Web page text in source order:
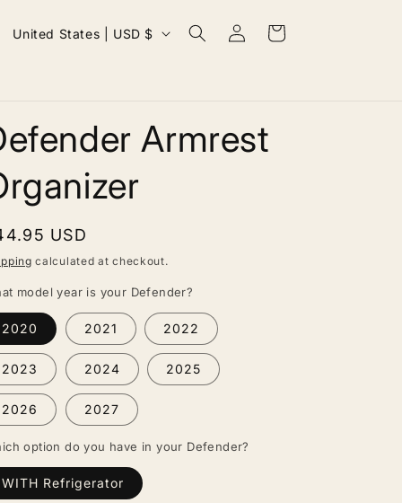
C
t
r
y
/
r
g
i
o
n
United States | USD $
Log
in
Cart
Armrest
USD
calculated at checkout.
model year is your Defender?
2020 2021 2022
2023 2024 2025
2026 2027
option do you have in your Defender?
WITH Refrigerator